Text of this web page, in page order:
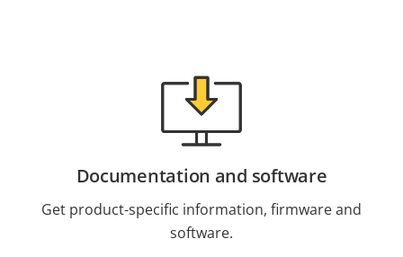
Documentation and software
Get product-specific information, firmware and
software.